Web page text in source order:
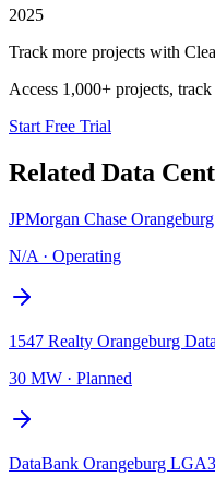
2025
Track more projects with
Access 1,000+ projects,
Start Free Trial
Related Data
JPMorgan Chase
N/A · Operating
1547 Realty Orangeburg
30 MW · Planned
DataBank Orangeburg LGA3